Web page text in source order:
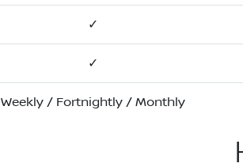
✓
✓
Weekly / Fortnightly / Monthly